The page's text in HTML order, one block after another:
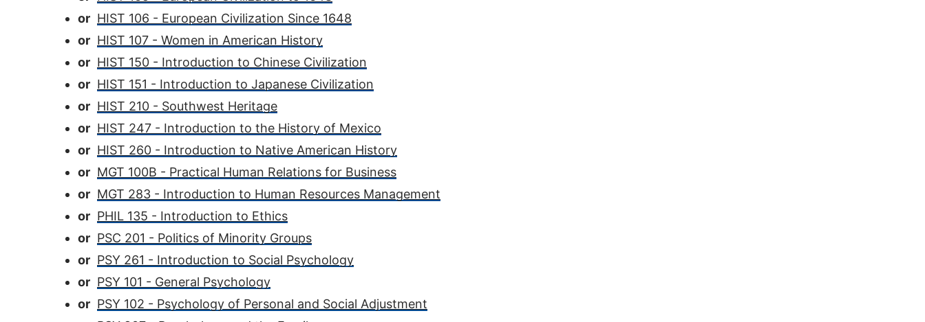
or HIST 106 - European Civilization Since 1648
or HIST 107 - Women in American History
or HIST 150 - Introduction to Chinese Civilization
or HIST 151 - Introduction to Japanese Civilization
or HIST 210 - Southwest Heritage
or HIST 247 - Introduction to the History of Mexico
or HIST 260 - Introduction to Native American History
or MGT 100B - Practical Human Relations for Business
or MGT 283 - Introduction to Human Resources Management
or PHIL 135 - Introduction to Ethics
or PSC 201 - Politics of Minority Groups
or PSY 261 - Introduction to Social Psychology
or PSY 101 - General Psychology
or PSY 102 - Psychology of Personal and Social Adjustment